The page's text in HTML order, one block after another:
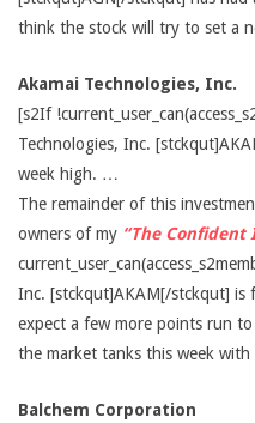
think the stock will try to set a
Akamai Technologies, Inc.
[s2If
Technologies, Inc.
week high. …
The remainder of this
owners of my “The Confident
Inc. [stckqut]AKAM[/stckqut]
expect a few more points run
the market tanks this week
Balchem Corporation